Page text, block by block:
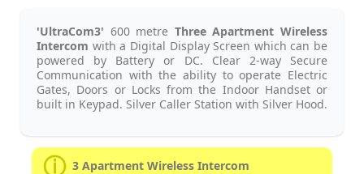
'UltraCom3' 600 metre Three Apartment Wireless
Intercom with a Digital Display Screen which can be
powered by Battery or DC. Clear 2-way Secure
Communication with the ability to operate Electric
Gates, Doors or Locks from the Indoor Handset or
built in Keypad. Silver Caller Station with Silver Hood.
3 Apartment Wireless Intercom